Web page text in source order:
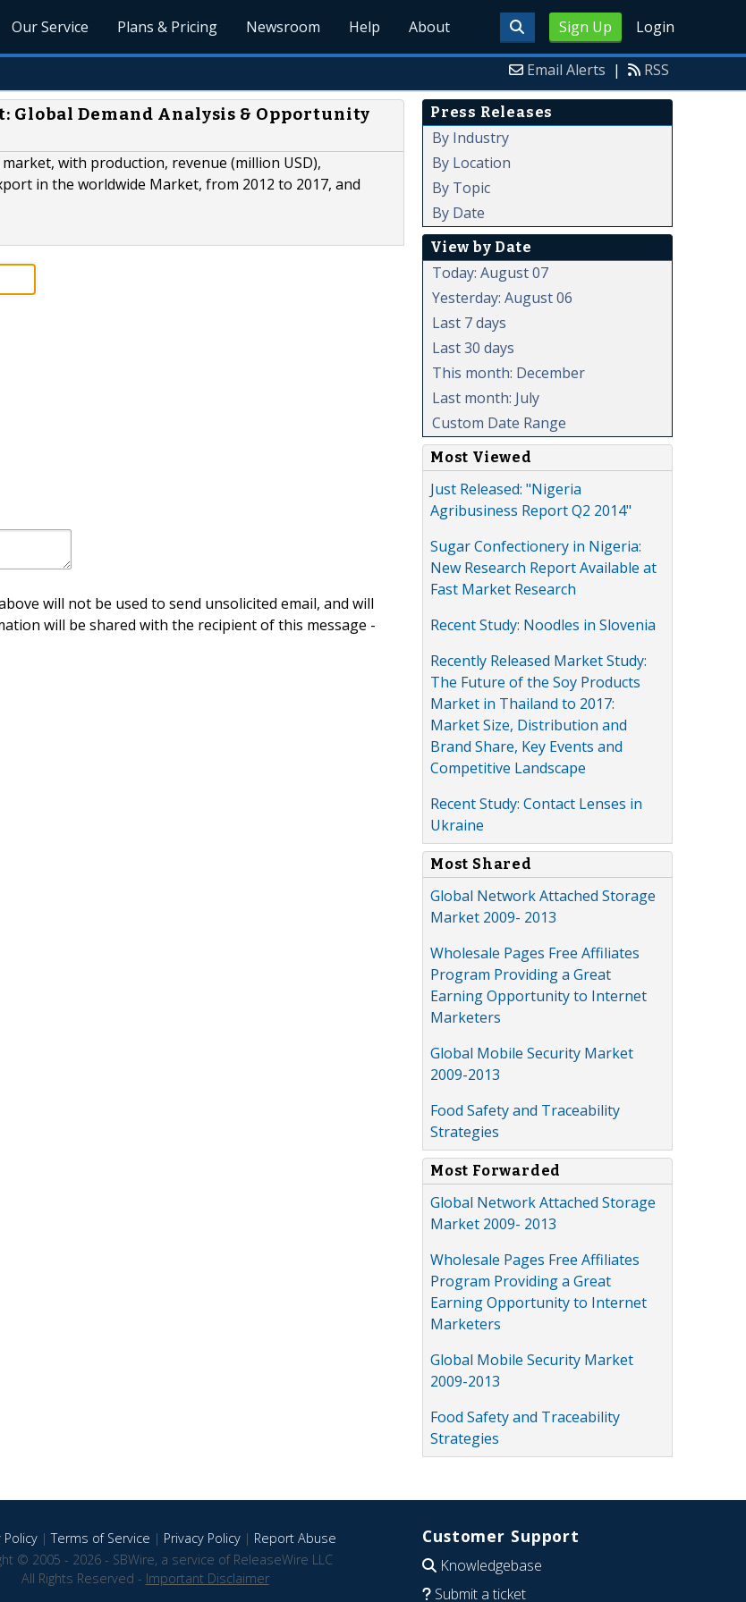
Sign Up Login
Our Service Plans & Pricing Newsroom Help About
Email Alerts | RSS
Global Demand Analysis & Opportunity
with production, revenue (million USD),
in the worldwide Market, from 2012 to 2017, and
will not be used to send unsolicited email, and will
will be shared with the recipient of this message -
Press Releases
By Industry
By Location
By Topic
By Date
View by Date
Today: August 07
Yesterday: August 06
Last 7 days
Last 30 days
This month: December
Last month: July
Custom Date Range
Most Viewed
Just Released: "Nigeria
Agribusiness Report Q2 2014"
Sugar Confectionery in Nigeria:
New Research Report Available at
Fast Market Research
Recent Study: Noodles in Slovenia
Recently Released Market Study:
The Future of the Soy Products
Market in Thailand to 2017:
Market Size, Distribution and
Brand Share, Key Events and
Competitive Landscape
Recent Study: Contact Lenses in
Ukraine
Most Shared
Global Network Attached Storage
Market 2009- 2013
Wholesale Pages Free Affiliates
Program Providing a Great
Earning Opportunity to Internet
Marketers
Global Mobile Security Market
2009-2013
Food Safety and Traceability
Strategies
Most Forwarded
Global Network Attached Storage
Market 2009- 2013
Wholesale Pages Free Affiliates
Program Providing a Great
Earning Opportunity to Internet
Marketers
Global Mobile Security Market
2009-2013
Food Safety and Traceability
Strategies
Policy|Terms of Service | Privacy Policy| Report Abuse
© 2005 - 2026 - SBWire, a service of ReleaseWire LLC
All Rights Reserved - Important Disclaimer
Customer Support
Knowledgebase
Submit a ticket